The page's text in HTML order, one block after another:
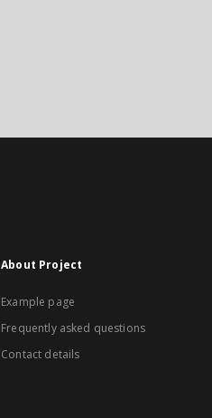
About Project
Example page
Frequently asked questions
Contact details